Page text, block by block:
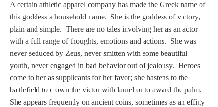
Inquire about your cameo
Tell a Friend about CameoTimes.com
User Profile
Create an Account
A certain athletic apparel company has made the Greek name of
this goddess a household name. She is the goddess of victory,
plain and simple. There are no tales involving her as an actor
with a full range of thoughts, emotions and actions. She was
never seduced by Zeus, never smitten with some beautiful
youth, never engaged in bad behavior out of jealousy. Heroes
come to her as supplicants for her favor; she hastens to the
battlefield to crown the victor with laurel or to award the palm.
She appears frequently on ancient coins, sometimes as an effigy